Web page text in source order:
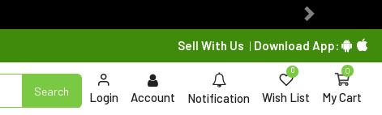
Next
Sell With Us | Download App:
Search Login Account Notification Wish List
0
My Cart
0